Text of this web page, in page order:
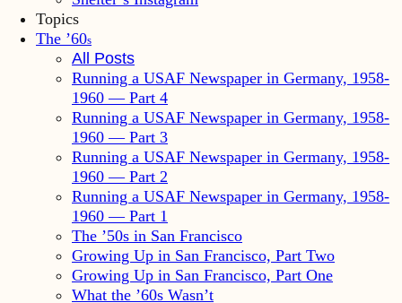
Topics
The ’60s
All Posts
Running a USAF Newspaper in Germany, 1958-
1960 — Part 4
Running a USAF Newspaper in Germany, 1958-
1960 — Part 3
Running a USAF Newspaper in Germany, 1958-
1960 — Part 2
Running a USAF Newspaper in Germany, 1958-
1960 — Part 1
The ’50s in San Francisco
Growing Up in San Francisco, Part Two
Growing Up in San Francisco, Part One
What the ’60s Wasn’t